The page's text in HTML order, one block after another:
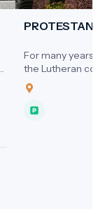
PROTESTANT
For many years,
the Lutheran
a dedicated
1920s, services
homes, the